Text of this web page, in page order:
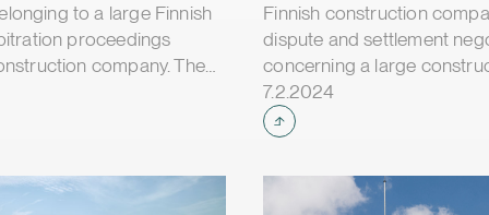
to a large Finnish
proceedings
company. The
rejected the
claims in their
ordered the construction
reimburse our client for
arbitration
Finnish construction
dispute and settlement
concerning a large
project. The dispute mainly
liabilities for additional and
works as well as project
the value of the claims of
was approximately EUR 50
Case published
7.2.2024